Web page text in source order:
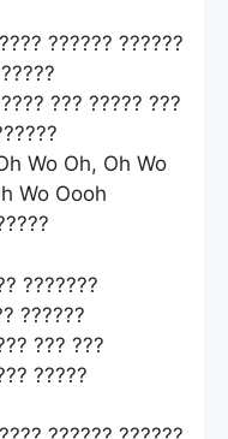
?????? ??????
??? ????? ???
Wo Oh, Oh Wo
Wo Oooh
???????
??????
??? ???
?????